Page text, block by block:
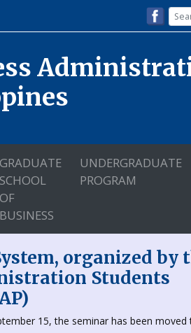
GRADUATE
SCHOOL
OF
BUSINESS
UNDERGRADUATE
PROGRAM
organized by
Students
15, the seminar has been moved